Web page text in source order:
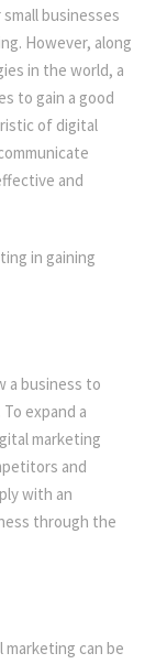
businesses
However, along
in the world, a
to gain a good
of digital
and
in gaining
a business to
expand a
marketing
and
with an
through the
can be